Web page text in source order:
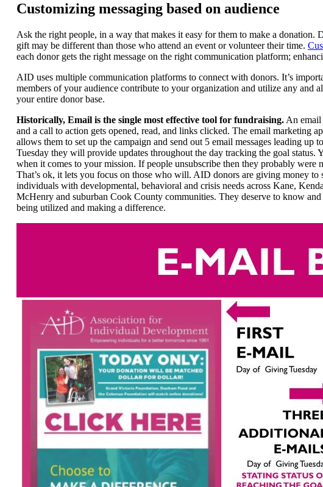
Customizing messaging based on audience
Ask the right people, in a way that makes it easy for them to make a donation.
gift may be different than those who attend an event or volunteer their time.
each donor gets the right message on the right communication platform;
AID uses multiple communication platforms to connect with donors. It’s
members of your audience contribute to your organization and utilize any and
your entire donor base.
Historically, Email is the single most effective tool for fundraising. An email
and a call to action gets opened, read, and links clicked. The email marketing
allows them to set up the campaign and send out 5 email messages leading up
Tuesday they will provide updates throughout the day tracking the goal status.
when it comes to your mission. If people unsubscribe then they probably were
That’s ok, it lets you focus on those who will. AID donors are giving money to
individuals with developmental, behavioral and crisis needs across Kane,
McHenry and suburban Cook County communities. They deserve to know and
being utilized and making a difference.